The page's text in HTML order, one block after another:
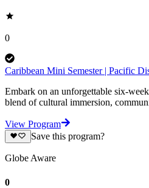
0
Caribbean Mini Semester | Pacific
Embark on an unforgettable six-
blend of cultural immersion,
View Program
Save this program?
Globe Aware
0